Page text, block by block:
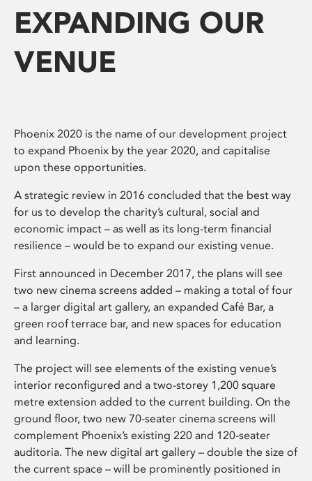
EXPANDING OUR
VENUE
Phoenix 2020 is the name of our development project
to expand Phoenix by the year 2020, and capitalise
upon these opportunities.
A strategic review in 2016 concluded that the best way
for us to develop the charity’s cultural, social and
economic impact – as well as its long-term financial
resilience – would be to expand our existing venue.
First announced in December 2017, the plans will see
two new cinema screens added – making a total of four
– a larger digital art gallery, an expanded Café Bar, a
green roof terrace bar, and new spaces for education
and learning.
The project will see elements of the existing venue’s
interior reconfigured and a two-storey 1,200 square
metre extension added to the current building. On the
ground floor, two new 70-seater cinema screens will
complement Phoenix’s existing 220 and 120-seater
auditoria. The new digital art gallery – double the size of
the current space – will be prominently positioned in